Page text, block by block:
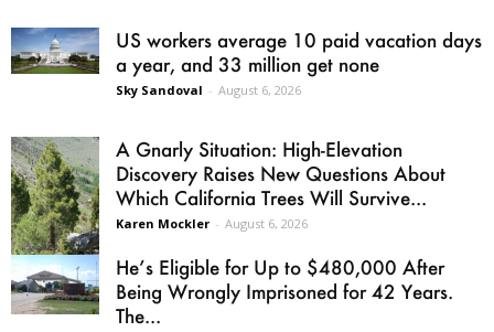
US workers average 10 paid vacation days
a year, and 33 million get none
Sky Sandoval - August 6, 2026
A Gnarly Situation: High-Elevation
Discovery Raises New Questions About
Which California Trees Will Survive...
Karen Mockler - August 6, 2026
He’s Eligible for Up to $480,000 After
Being Wrongly Imprisoned for 42 Years.
The...